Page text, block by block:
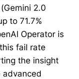
2.0
to 71.7%
Operator is
fail rate
the insight